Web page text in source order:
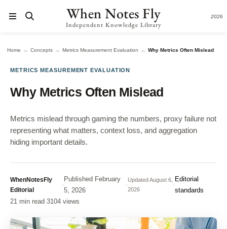
When Notes Fly
Independent Knowledge Library
2026
Home → Concepts → Metrics Measurement Evaluation → Why Metrics Often Mislead
METRICS MEASUREMENT EVALUATION
Why Metrics Often Mislead
Metrics mislead through gaming the numbers, proxy failure not
representing what matters, context loss, and aggregation
hiding important details.
WhenNotesFly
Editorial
·
Published February
5, 2026
·
UpdatedAugust 6,
2026
·
Editorial
standards
21 min read·3104 views